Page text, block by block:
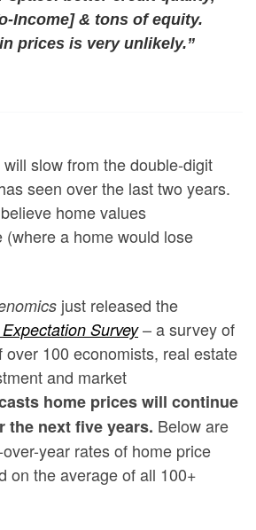
Income] & tons of equity.
prices is very unlikely.”
slow from the double-digit
seen over the last two years.
home values
(where a home would lose
just released the
Survey– a survey of
over 100 economists, real estate
and market
home prices will continue
the next five years. Below are
year rates of home price
on the average of all 100+